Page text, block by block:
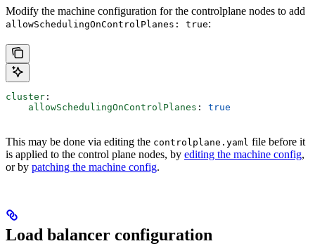
Modify the machine configuration for the controlplane nodes to add
allowSchedulingOnControlPlanes: true:
cluster :
    allowSchedulingOnControlPlanes
: true
This may be done via editing the controlplane.yaml file before it
is applied to the control plane nodes, by editing the machine config,
or by patching the machine config.
Load balancer configuration